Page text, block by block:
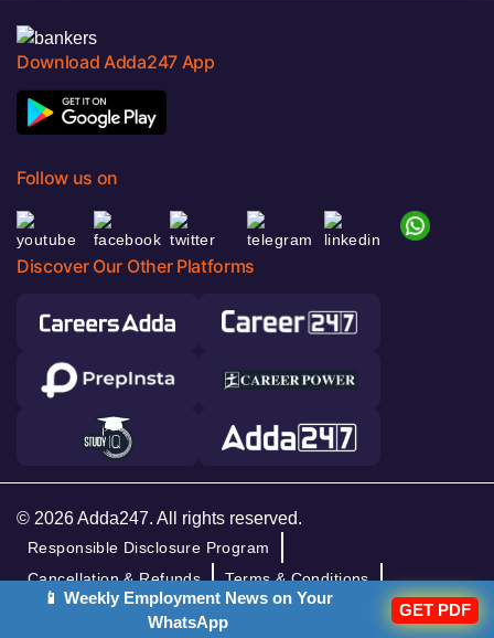
Download Adda247 App
Follow us on
Discover Our Other Platforms
© 2026 Adda247. All rights reserved.
Responsible Disclosure Program
Cancellation & Refunds
Terms & Conditions
Privacy Policy
📱 Weekly Employment News on Your
WhatsApp
GET PDF